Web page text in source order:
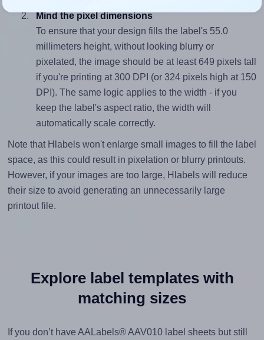
Mind the pixel dimensions
To ensure that your design fills the label's 55.0
millimeters height, without looking blurry or
pixelated, the image should be at least 649 pixels tall
if you're printing at 300 DPI (or 324 pixels high at 150
DPI). The same logic applies to the width - if you
keep the label's aspect ratio, the width will
automatically scale correctly.
Note that Hlabels won't enlarge small images to fill the label
space, as this could result in pixelation or blurry printouts.
However, if your images are too large, Hlabels will reduce
their size to avoid generating an unnecessarily large
printout file.
Explore label templates with
matching sizes
If you don’t have AALabels® AAV010 label sheets but still